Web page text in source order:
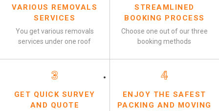
VARIOUS REMOVALS
SERVICES
You get various removals
services under one roof
STREAMLINED
BOOKING PROCESS
Choose one out of our three
booking methods
3
GET QUICK SURVEY
AND QUOTE
4
ENJOY THE SAFEST
PACKING AND MOVING